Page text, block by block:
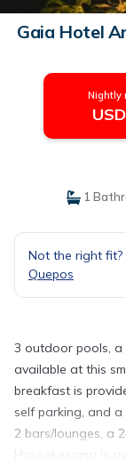
Gaia Hotel
Nightly
1
Not the right fit?
Quepos
3 outdoor pools, a
available at this
breakfast is
self parking, and
2 bars/lounges, a
Housekeeping is